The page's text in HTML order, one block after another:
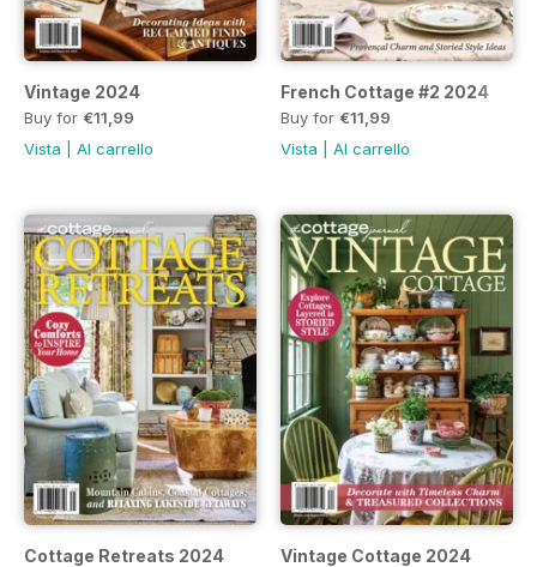
Vintage 2024
Buy for €11,99
Vista
Al carrello
French Cottage #2 2024
Buy for €11,99
Vista
Al carrello
Cottage Retreats 2024 Vintage Cottage 2024